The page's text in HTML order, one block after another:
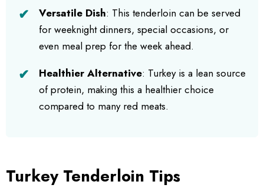
Versatile Dish: This tenderloin can be served
for weeknight dinners, special occasions, or
even meal prep for the week ahead.
Healthier Alternative: Turkey is a lean source
of protein, making this a healthier choice
compared to many red meats.
Turkey Tenderloin Tips